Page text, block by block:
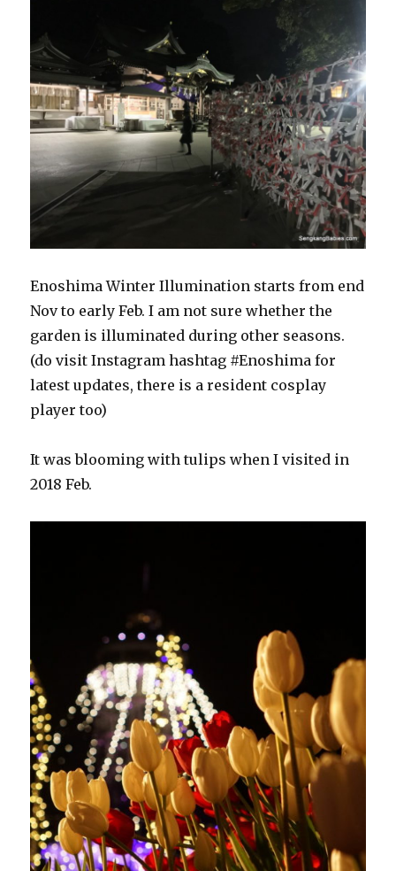
Enoshima Winter Illumination starts from end
Nov to early Feb. I am not sure whether the
garden is illuminated during other seasons.
(do visit Instagram hashtag #Enoshima for
latest updates, there is a resident cosplay
player too)
It was blooming with tulips when I visited in
2018 Feb.